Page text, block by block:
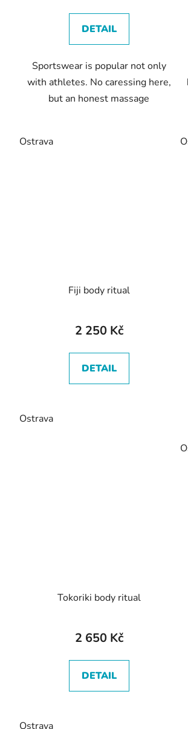
DETAIL
Sportswear is popular not only
with athletes. No caressing here,
but an honest massage
Ostrava
Fiji body ritual
2 250 Kč
DETAIL
Ostrava
Tokoriki body ritual
2 650 Kč
DETAIL
Ostrava